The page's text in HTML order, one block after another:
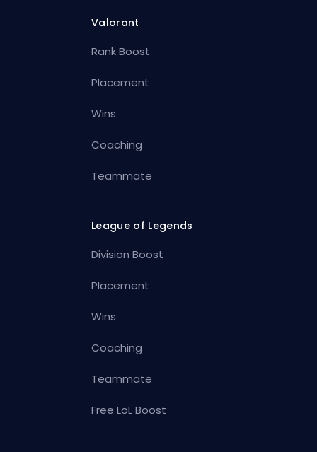
Valorant
Rank Boost
Placement
Wins
Coaching
Teammate
League of Legends
Division Boost
Placement
Wins
Coaching
Teammate
Free LoL Boost